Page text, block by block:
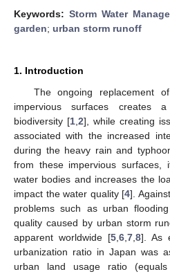
Keywords: Storm Water
garden; urban storm runoff
1. Introduction
The ongoing replacement
impervious surfaces creates
biodiversity [1, 2], while creating
associated with the increased
during the heavy rain and
from these impervious surfaces,
water bodies and increases the
impact the water quality [4].
problems such as urban
quality caused by urban storm
apparent worldwide [5, 6, 7, 8]. As
urbanization ratio in Japan was
urban land usage ratio